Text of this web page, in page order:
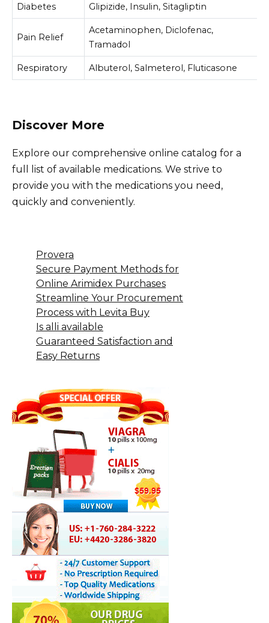
Diabetes Glipizide, Insulin, Sitagliptin
Pain Relief
Acetaminophen, Diclofenac,
Tramadol
Respiratory Albuterol, Salmeterol, Fluticasone
Discover More
Explore our comprehensive online catalog for a
full list of available medications. We strive to
provide you with the medications you need,
quickly and conveniently.
Provera
Secure Payment Methods for
Online Arimidex Purchases
Streamline Your Procurement
Process with Levita Buy
Is alli available
Guaranteed Satisfaction and
Easy Returns